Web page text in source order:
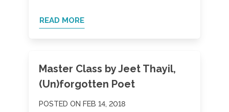
READ MORE
Master Class by Jeet Thayil,
(Un)forgotten Poet
POSTED ON FEB 14, 2018